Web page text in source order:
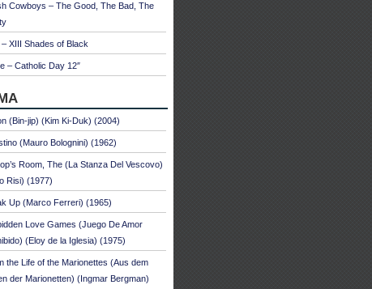
Cowboys – The Good, The Bad, The
– XIII Shades of Black
– Catholic Day 12″
(Bin-jip) (Kim Ki-Duk) (2004)
(Mauro Bolognini) (1962)
Room, The (La Stanza Del Vescovo)
Risi) (1977)
Up (Marco Ferreri) (1965)
Love Games (Juego De Amor
(Eloy de la Iglesia) (1975)
the Life of the Marionettes (Aus dem
der Marionetten) (Ingmar Bergman)